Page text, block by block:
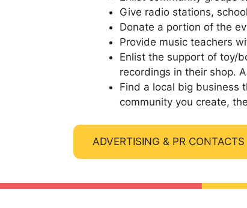
Give radio stations,
Donate a portion of the
Provide music teachers
Enlist the support of toy/
recordings in their shop.
Find a local big business
community you create,
ADVERTISING & PR CONTACTS